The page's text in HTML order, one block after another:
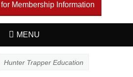
Membership Information
MENU
Hunter Trapper Education